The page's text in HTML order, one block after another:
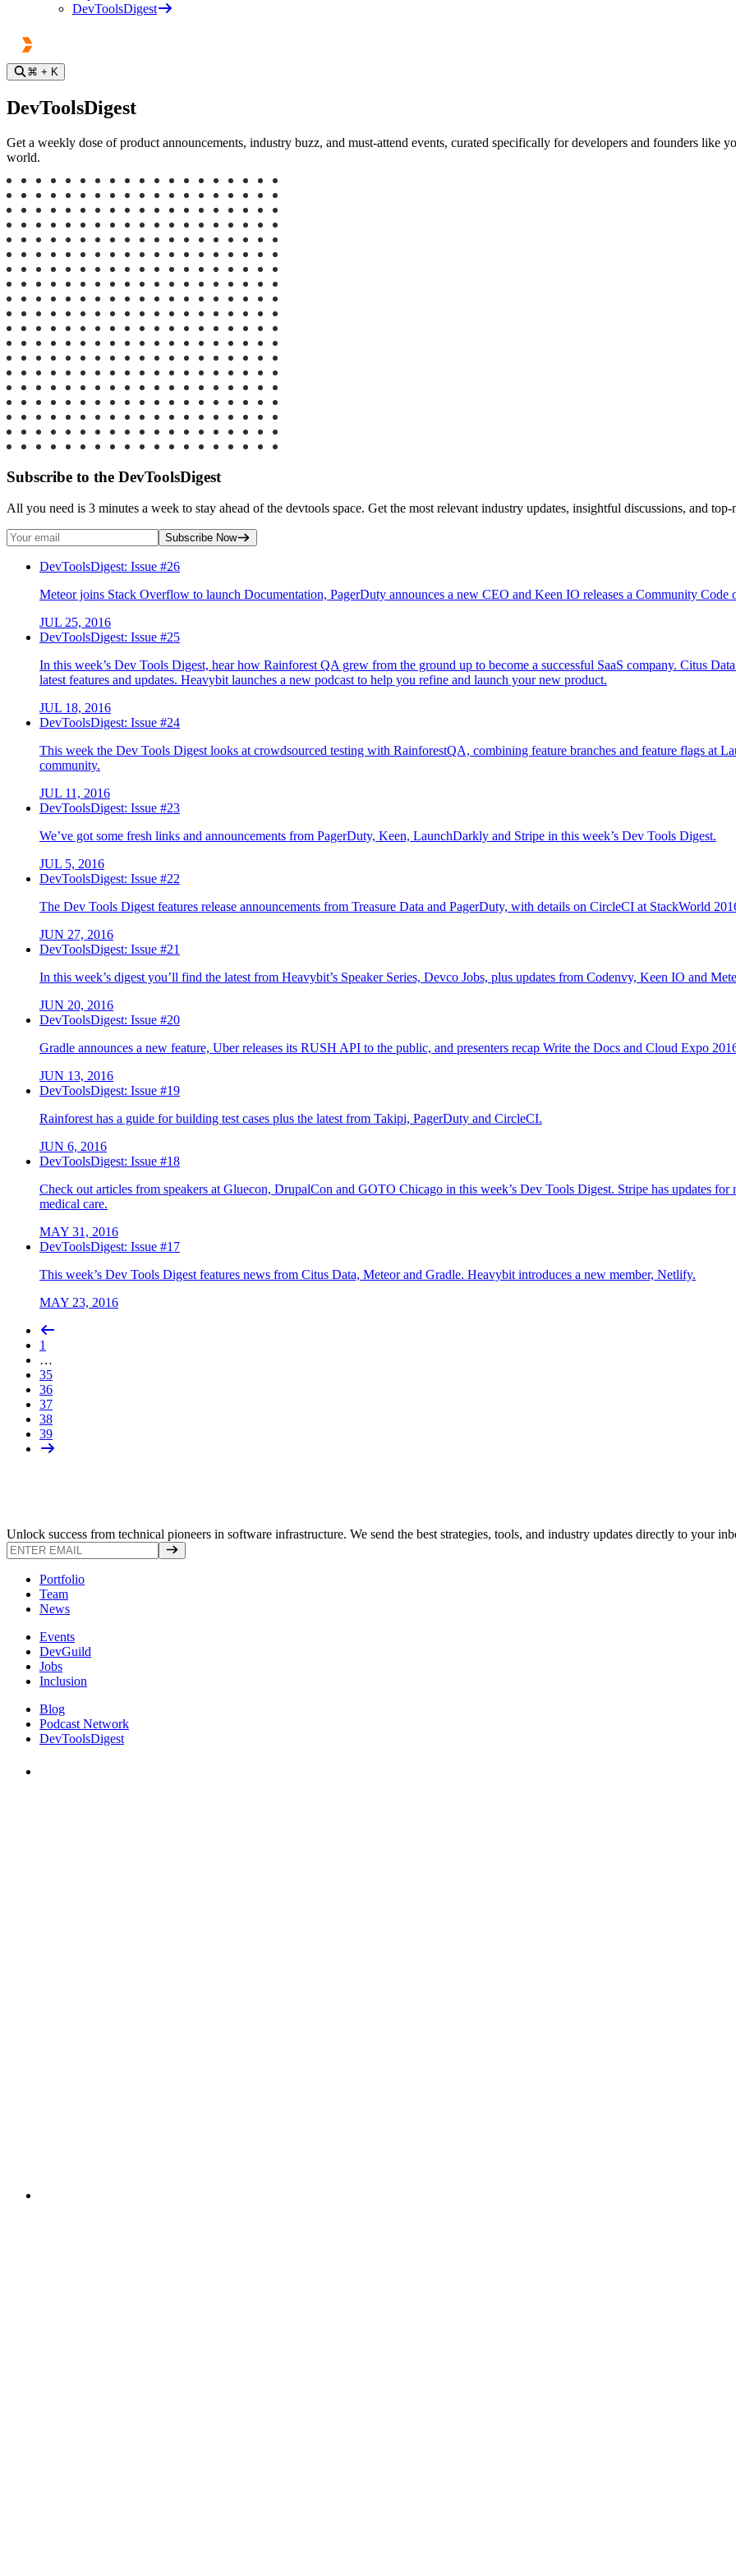
DevToolsDigest
⌘ + K
DevToolsDigest
Get a weekly dose of product announcements, industry buzz, and must-attend events, curated specifically for developers and founders like
world.
Subscribe to the DevToolsDigest
All you need is 3 minutes a week to stay ahead of the devtools space. Get the most relevant industry updates, insightful discussions, and
Subscribe Now
DevToolsDigest: Issue #26
Meteor joins Stack Overflow to launch Documentation, PagerDuty announces a new CEO and Keen IO releases a Community Code
JUL 25, 2016
DevToolsDigest: Issue #25
In this week’s Dev Tools Digest, hear how Rainforest QA grew from the ground up to become a successful SaaS company. Citus
latest features and updates. Heavybit launches a new podcast to help you refine and launch your new product.
JUL 18, 2016
DevToolsDigest: Issue #24
This week the Dev Tools Digest looks at crowdsourced testing with RainforestQA, combining feature branches and feature flags at
community.
JUL 11, 2016
DevToolsDigest: Issue #23
We’ve got some fresh links and announcements from PagerDuty, Keen, LaunchDarkly and Stripe in this week’s Dev Tools Digest.
JUL 5, 2016
DevToolsDigest: Issue #22
The Dev Tools Digest features release announcements from Treasure Data and PagerDuty, with details on CircleCI at StackWorld
JUN 27, 2016
DevToolsDigest: Issue #21
In this week’s digest you’ll find the latest from Heavybit’s Speaker Series, Devco Jobs, plus updates from Codenvy, Keen IO and
JUN 20, 2016
DevToolsDigest: Issue #20
Gradle announces a new feature, Uber releases its RUSH API to the public, and presenters recap Write the Docs and Cloud Expo
JUN 13, 2016
DevToolsDigest: Issue #19
Rainforest has a guide for building test cases plus the latest from Takipi, PagerDuty and CircleCI.
JUN 6, 2016
DevToolsDigest: Issue #18
Check out articles from speakers at Gluecon, DrupalCon and GOTO Chicago in this week’s Dev Tools Digest. Stripe has updates
medical care.
MAY 31, 2016
DevToolsDigest: Issue #17
This week’s Dev Tools Digest features news from Citus Data, Meteor and Gradle. Heavybit introduces a new member, Netlify.
MAY 23, 2016
1
…
35
36
37
38
39
Unlock success from technical pioneers in software infrastructure. We send the best strategies, tools, and industry updates directly to your
Portfolio
Team
News
Events
DevGuild
Jobs
Inclusion
Blog
Podcast Network
DevToolsDigest